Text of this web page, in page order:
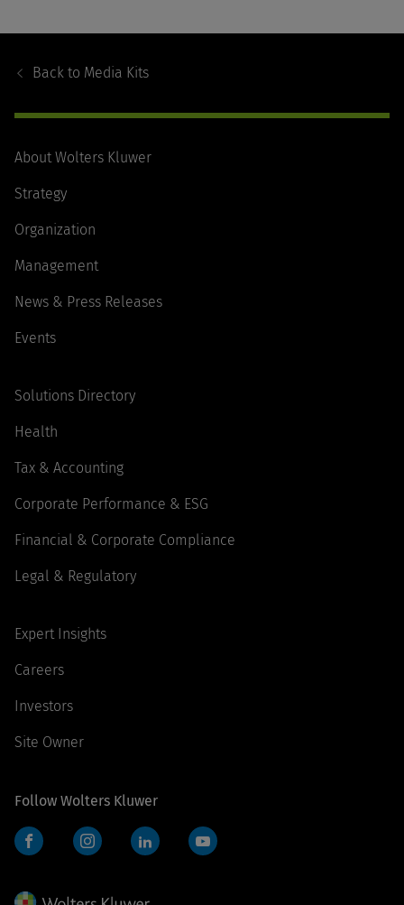
Back to Media Kits
About Wolters Kluwer
Strategy
Organization
Management
News & Press Releases
Events
Solutions Directory
Health
Tax & Accounting
Corporate Performance & ESG
Financial & Corporate Compliance
Legal & Regulatory
Expert Insights
Careers
Investors
Site Owner
Follow Wolters Kluwer